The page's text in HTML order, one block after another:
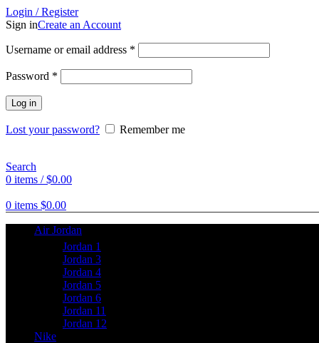
Login / Register
Sign inCreate an Account
Username or email address *
Password *
Log in
Lost your password? Remember me
Search
0 items / $0.00
0 items $0.00
Air Jordan
Jordan 1
Jordan 3
Jordan 4
Jordan 5
Jordan 6
Jordan 11
Jordan 12
Nike